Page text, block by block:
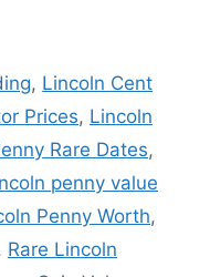
, Lincoln Cent
Prices, Lincoln
Rare Dates,
penny value
Penny Worth,
, Rare Lincoln